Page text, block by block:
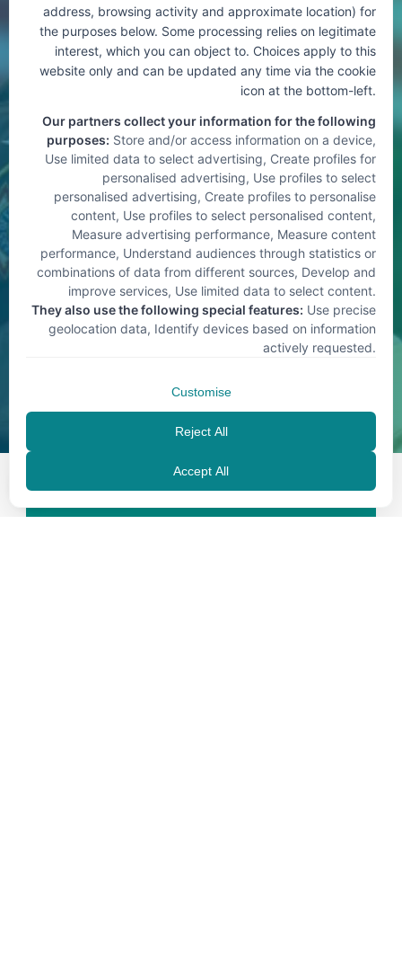
address, browsing activity and approximate location) for
the purposes below. Some processing relies on legitimate
interest, which you can object to. Choices apply to this
website only and can be updated any time via the cookie
icon at the bottom-left.
Our partners collect your information for the following
purposes: Store and/or access information on a device,
Use limited data to select advertising, Create profiles for
personalised advertising, Use profiles to select
personalised advertising, Create profiles to personalise
content, Use profiles to select personalised content,
Measure advertising performance, Measure content
performance, Understand audiences through statistics or
combinations of data from different sources, Develop and
improve services, Use limited data to select content.
They also use the following special features: Use precise
geolocation data, Identify devices based on information
actively requested.
Customise
Reject All
Accept All